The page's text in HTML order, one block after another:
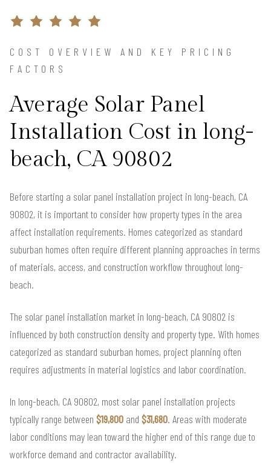
COST OVERVIEW AND KEY PRICING
FACTORS
Average Solar Panel
Installation Cost in long-
beach, CA 90802
Before starting a solar panel installation project in long-beach, CA
90802, it is important to consider how property types in the area
affect installation requirements. Homes categorized as standard
suburban homes often require different planning approaches in terms
of materials, access, and construction workflow throughout long-
beach.
The solar panel installation market in long-beach, CA 90802 is
influenced by both construction density and property type. With homes
categorized as standard suburban homes, project planning often
requires adjustments in material logistics and labor coordination.
In long-beach, CA 90802, most solar panel installation projects
typically range between $19,800 and $31,680. Areas with moderate
labor conditions may lean toward the higher end of this range due to
workforce demand and contractor availability.